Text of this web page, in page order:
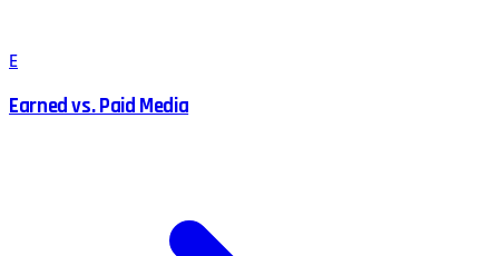
E
Earned vs. Paid Media